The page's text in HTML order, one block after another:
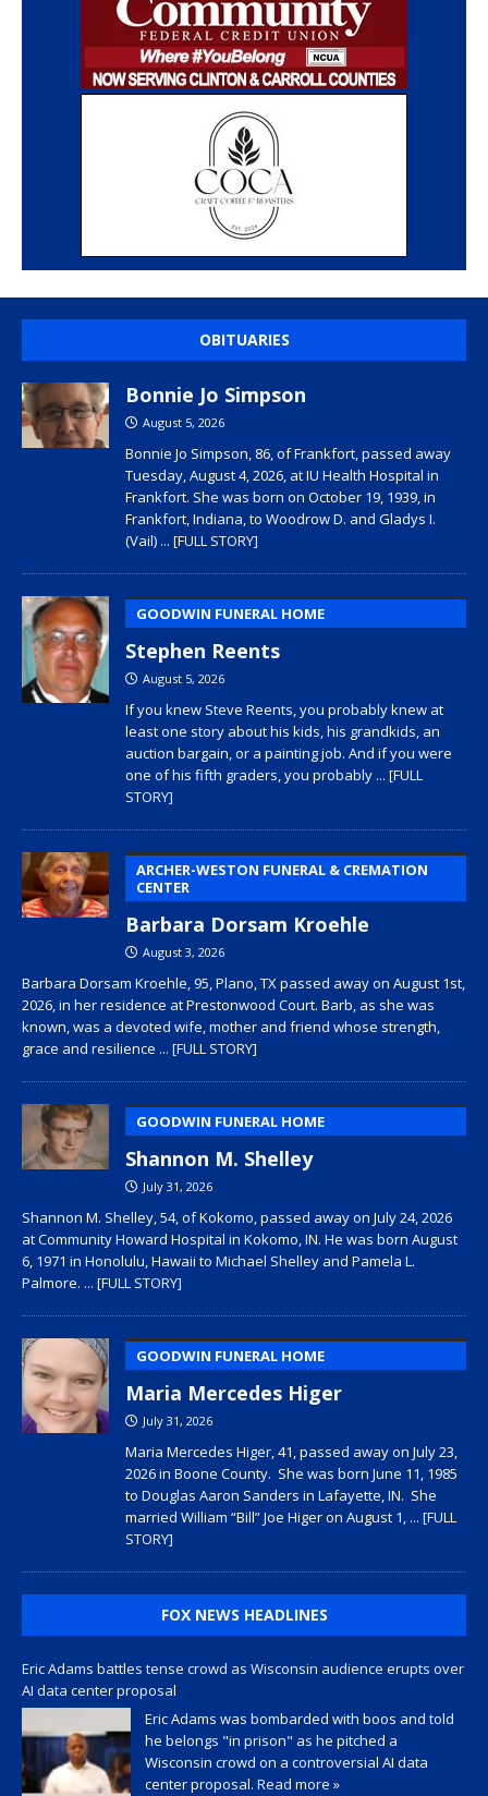
OBITUARIES
Bonnie Jo Simpson
August 5, 2026
Bonnie Jo Simpson, 86, of Frankfort, passed away
Tuesday, August 4, 2026, at IU Health Hospital in
Frankfort. She was born on October 19, 1939, in
Frankfort, Indiana, to Woodrow D. and Gladys I.
(Vail) ... [FULL STORY]
GOODWIN FUNERAL HOME
Stephen Reents
August 5, 2026
If you knew Steve Reents, you probably knew at
least one story about his kids, his grandkids, an
auction bargain, or a painting job. And if you were
one of his fifth graders, you probably ... [FULL
STORY]
ARCHER-WESTON FUNERAL & CREMATION
CENTER
Barbara Dorsam Kroehle
August 3, 2026
Barbara Dorsam Kroehle, 95, Plano, TX passed away on August 1st,
2026, in her residence at Prestonwood Court. Barb, as she was
known, was a devoted wife, mother and friend whose strength,
grace and resilience ... [FULL STORY]
GOODWIN FUNERAL HOME
Shannon M. Shelley
July 31, 2026
Shannon M. Shelley, 54, of Kokomo, passed away on July 24, 2026
at Community Howard Hospital in Kokomo, IN. He was born August
6, 1971 in Honolulu, Hawaii to Michael Shelley and Pamela L.
Palmore. ... [FULL STORY]
GOODWIN FUNERAL HOME
Maria Mercedes Higer
July 31, 2026
Maria Mercedes Higer, 41, passed away on July 23,
2026 in Boone County. She was born June 11, 1985
to Douglas Aaron Sanders in Lafayette, IN. She
married William “Bill” Joe Higer on August 1, ... [FULL
STORY]
FOX NEWS HEADLINES
Eric Adams battles tense crowd as Wisconsin audience erupts over
AI data center proposal
Eric Adams was bombarded with boos and told
he belongs "in prison" as he pitched a
Wisconsin crowd on a controversial AI data
center proposal. Read more »